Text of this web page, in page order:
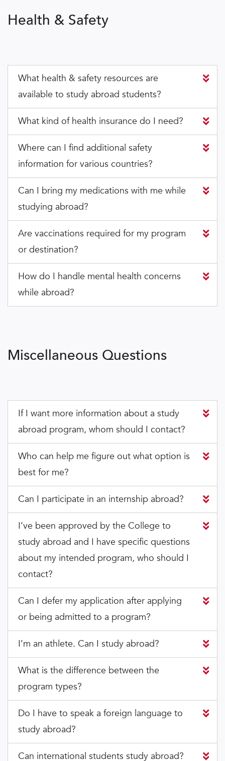
Health & Safety
What health & safety resources are
available to study abroad students?
What kind of health insurance do I need?
Where can I find additional safety
information for various countries?
Can I bring my medications with me while
studying abroad?
Are vaccinations required for my program
or destination?
How do I handle mental health concerns
while abroad?
Miscellaneous Questions
If I want more information about a study
abroad program, whom should I contact?
Who can help me figure out what option is
best for me?
Can I participate in an internship abroad?
I’ve been approved by the College to
study abroad and I have specific questions
about my intended program, who should I
contact?
Can I defer my application after applying
or being admitted to a program?
I’m an athlete. Can I study abroad?
What is the difference between the
program types?
Do I have to speak a foreign language to
study abroad?
Can international students study abroad?